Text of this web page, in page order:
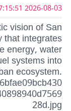
2026-08-03 07:15:51 CEST
vision of San
integrates
energy, water
systems into
ecosystem.
28d.jpg